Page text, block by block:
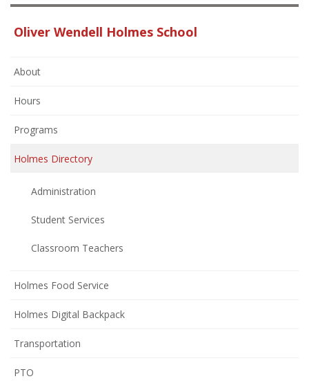
Oliver Wendell Holmes School
About
Hours
Programs
Holmes Directory
Administration
Student Services
Classroom Teachers
Holmes Food Service
Holmes Digital Backpack
Transportation
PTO